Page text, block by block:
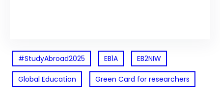
#StudyAbroad2025 EB1A EB2NIW
Global Education Green Card for researchers